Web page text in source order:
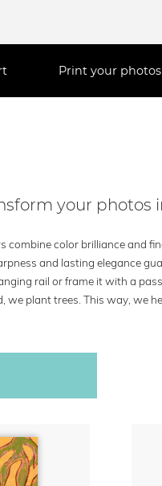
Print your photos
your photos
combine color brilliance and
and lasting elegance
rail or frame it with a
we plant trees. This way, we